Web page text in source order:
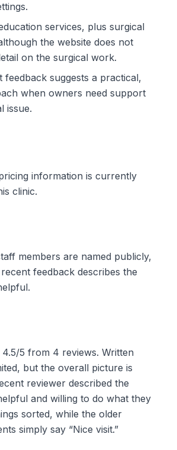
services, plus surgical
the website does not
on the surgical work.
feedback suggests a practical,
when owners need support
issue.
information is currently
clinic.
members are named publicly,
feedback describes the
5 from 4 reviews. Written
but the overall picture is
reviewer described the
and willing to do what they
sorted, while the older
simply say “Nice visit.”